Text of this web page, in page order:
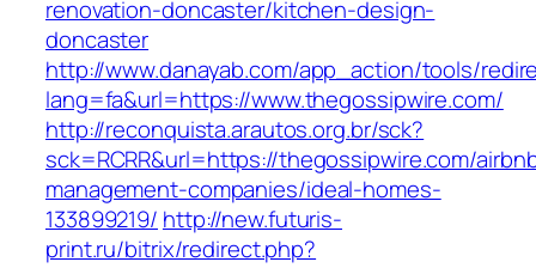
renovation-doncaster/kitchen-design-
doncaster
http://www.danayab.com/app_action/tools/
lang=fa&url=https://www.thegossipwire.com/
http://reconquista.arautos.org.br/sck?
sck=RCRR&url=https://thegossipwire.com/
management-companies/ideal-homes-
133899219/ http://new.futuris-
print.ru/bitrix/redirect.php?